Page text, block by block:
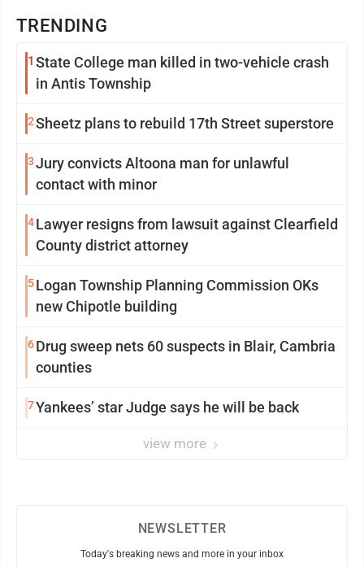
TRENDING
1 State College man killed in two-vehicle crash
in Antis Township
2Sheetz plans to rebuild 17th Street superstore
3Jury convicts Altoona man for unlawful
contact with minor
4Lawyer resigns from lawsuit against Clearfield
County district attorney
5Logan Township Planning Commission OKs
new Chipotle building
6Drug sweep nets 60 suspects in Blair, Cambria
counties
7Yankees’ star Judge says he will be back
view more
NEWSLETTER
Today's breaking news and more in your inbox